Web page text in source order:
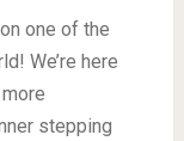
one of the
We’re here
stepping